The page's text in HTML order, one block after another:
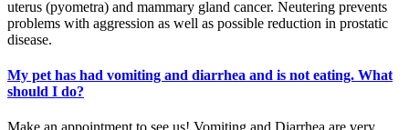
uterus (pyometra) and mammary gland cancer. Neutering prevents
problems with aggression as well as possible reduction in prostatic
disease.
My pet has had vomiting and diarrhea and is not eating. What
should I do?